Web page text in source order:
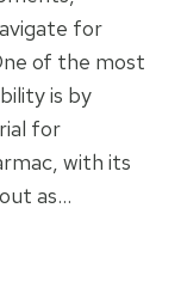
for
of the most
is by
for
with its
as…